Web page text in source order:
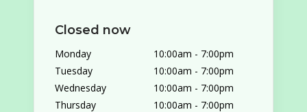
Closed now
Monday 10:00am - 7:00pm
Tuesday
10:00am - 7:00pm
Wednesday
10:00am - 7:00pm
Thursday
10:00am - 7:00pm